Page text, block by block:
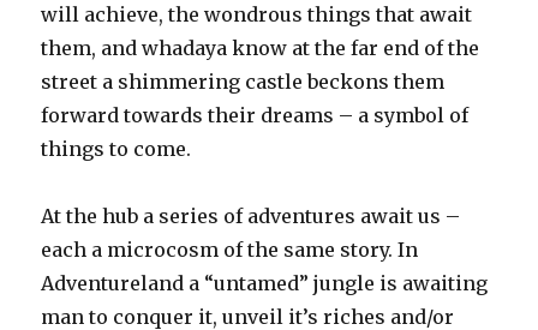
will achieve, the wondrous things that await
them, and whadaya know at the far end of the
street a shimmering castle beckons them
forward towards their dreams – a symbol of
things to come.
At the hub a series of adventures await us –
each a microcosm of the same story. In
Adventureland a “untamed” jungle is awaiting
man to conquer it, unveil it’s riches and/or